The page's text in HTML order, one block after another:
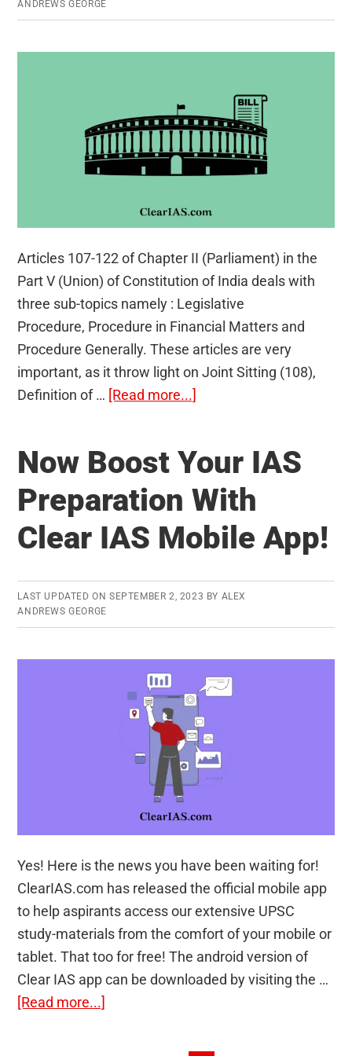
ANDREWS GEORGE
Articles 107-122 of Chapter II (Parliament) in the
Part V (Union) of Constitution of India deals with
three sub-topics namely : Legislative
Procedure, Procedure in Financial Matters and
Procedure Generally. These articles are very
important, as it throw light on Joint Sitting (108),
Definition of … [Read more...]
Procedures
in
the
Parliament
(Articles
122/122)
Now Boost Your IAS
Preparation With
Clear IAS Mobile App!
LAST UPDATED ON SEPTEMBER 2, 2023 BY ALEX
ANDREWS GEORGE
Yes! Here is the news you have been waiting for!
ClearIAS.com has released the official mobile app
to help aspirants access our extensive UPSC
study-materials from the comfort of your mobile or
tablet. That too for free! The android version of
Clear IAS app can be downloaded by visiting the …
[Read more...]